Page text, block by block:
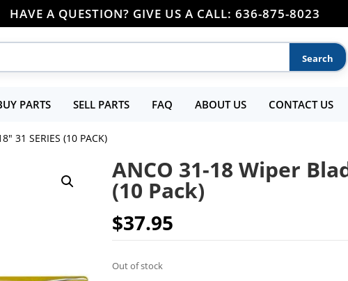
HAVE A QUESTION? GIVE US A CALL: 636-875-8023
PARTS SELL PARTS FAQ ABOUT US CONTACT US
31 SERIES (10 PACK)
ANCO 31-18 Wiper
(10 Pack)
$37.95
Out of stock